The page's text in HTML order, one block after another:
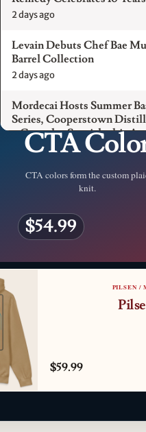
CFM LUXURY /
CTA
CTA colors form the custom
knit.
$54.99
PILSEN /
$59.99
2 days ago
Levain Debuts Chef Bae
Barrel Collection
2 days ago
Mordecai Hosts Summer
Series, Cooperstown
+ Gameday Specials this
3 days ago
Pilot Light Announces
Mind Gala Featuring More
3 days ago
Oyster Day 2026
Paulie Gee’s Logan Square
Sheet Show,” a 5-Foot
Experience
4 days ago
Maple & Ash Continues